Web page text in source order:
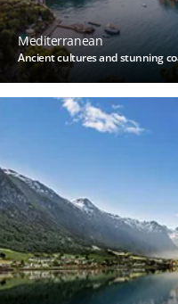
Mediterranean
Ancient cultures and stunning